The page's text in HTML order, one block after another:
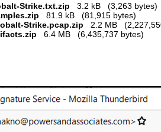
Strike.txt.zip 3.2 kB (3,263 bytes)
81.9 kB (81,915 bytes)
Strike.pcap.zip 2.2 MB
6.4 MB (6,435,737 bytes)